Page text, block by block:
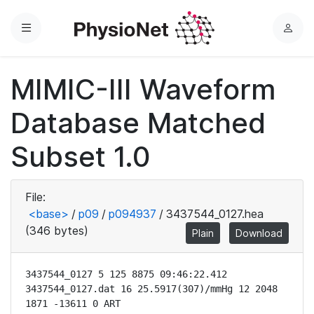
Menu
L
MIMIC-III Waveform
Database Matched
Subset 1.0
File:
<base> / p09 / p094937 / 3437544_0127.hea
(346 bytes)
Plain Download
3437544_0127 5 125 8875 09:46:22.412
3437544_0127.dat 16 25.5917(307)/mmHg 12 2048
1871 -13611 0 ART